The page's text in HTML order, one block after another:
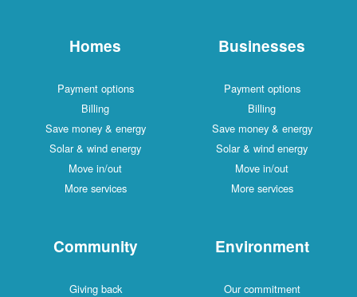
Homes
Payment options
Billing
Save money & energy
Solar & wind energy
Move in/out
More services
Businesses
Payment options
Billing
Save money & energy
Solar & wind energy
Move in/out
More services
Community
Giving back
Environment
Our commitment